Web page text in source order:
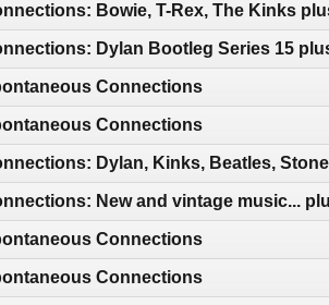
Bowie, T-Rex, The Kinks
Dylan Bootleg Series 15
Connections
Connections
Dylan, Kinks, Beatles,
New and vintage music...
Connections
Connections